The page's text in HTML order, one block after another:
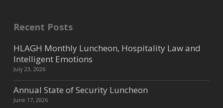
Recent Posts
HLAGH Monthly Luncheon, Hospitality Law and
Intelligent Emotions
July 23, 2026
Annual State of Security Luncheon
June 17, 2026